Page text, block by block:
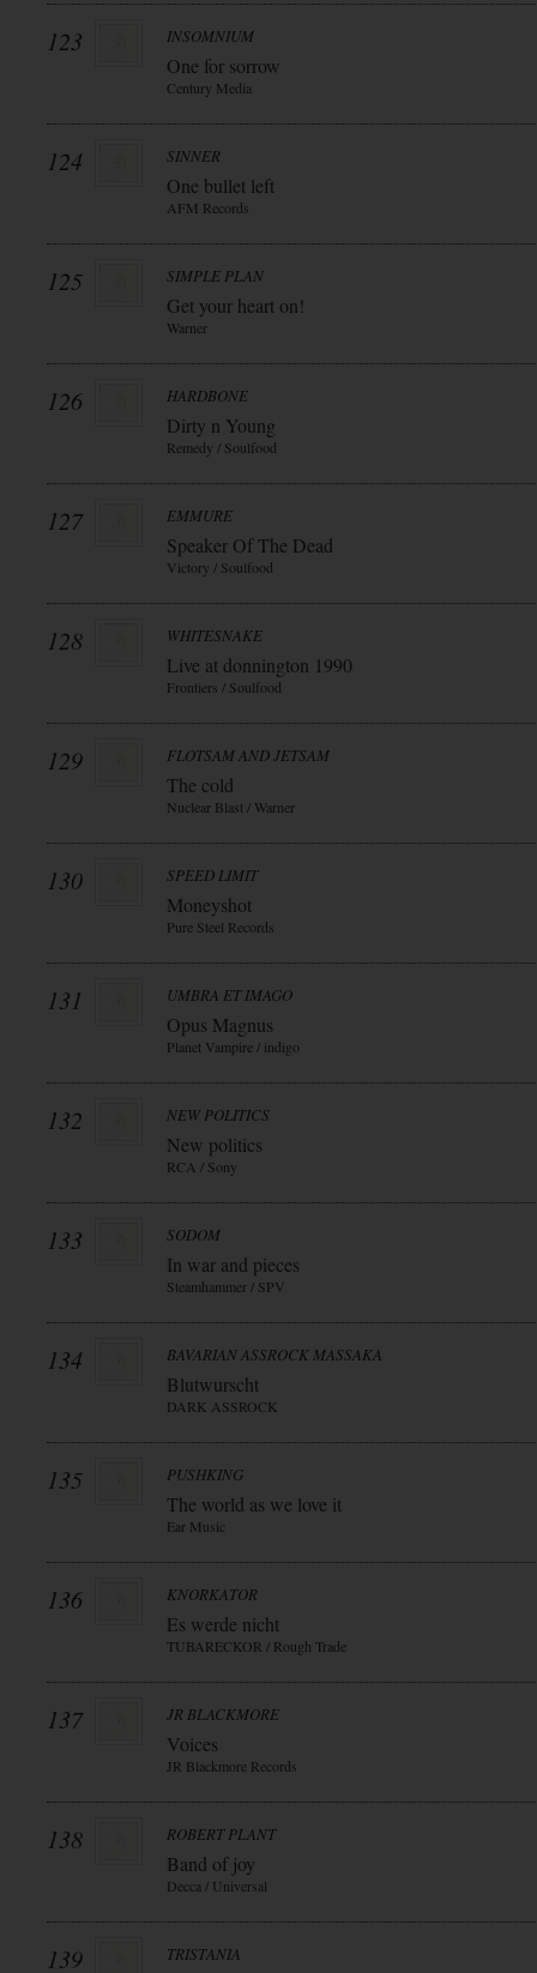
123 INSOMNIUM
One for sorrow
Century Media
124 SINNER
One bullet left
AFM Records
125 SIMPLE PLAN
Get your heart on!
Warner
126 HARDBONE
Dirty n Young
Remedy / Soulfood
127 EMMURE
Speaker Of The Dead
Victory / Soulfood
128 WHITESNAKE
Live at donnington 1990
Frontiers / Soulfood
129 FLOTSAM AND JETSAM
The cold
Nuclear Blast / Warner
130 SPEED LIMIT
Moneyshot
Pure Steel Records
131 UMBRA ET IMAGO
Opus Magnus
Planet Vampire / indigo
132 NEW POLITICS
New politics
RCA / Sony
133 SODOM
In war and pieces
Steamhammer / SPV
134 BAVARIAN ASSROCK MASSAKA
Blutwurscht
DARK ASSROCK
135 PUSHKING
The world as we love it
Ear Music
136 KNORKATOR
Es werde nicht
TUBARECKOR / Rough Trade
137 JR BLACKMORE
Voices
JR Blackmore Records
138 ROBERT PLANT
Band of joy
Decca / Universal
139 TRISTANIA